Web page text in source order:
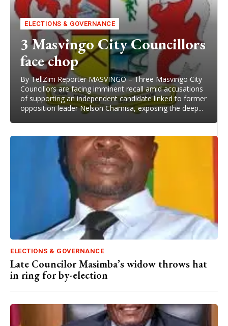
ELECTIONS & GOVERNANCE
3 Masvingo City Councillors
face chop
By TellZim Reporter MASVINGO – Three Masvingo City
Councillors are facing imminent recall amid accusations
of supporting an independent candidate linked to former
opposition leader Nelson Chamisa, exposing the deep...
ELECTIONS & GOVERNANCE
Late Councilor Masimba’s widow throws hat
in ring for by-election